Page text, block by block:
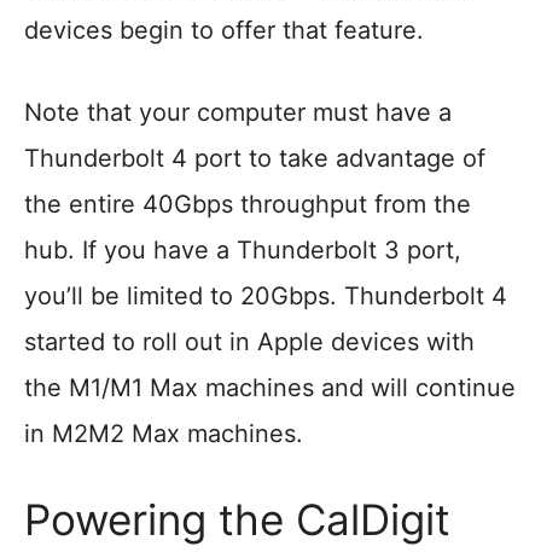
devices begin to offer that feature.
Note that your computer must have a
Thunderbolt 4 port to take advantage of
the entire 40Gbps throughput from the
hub. If you have a Thunderbolt 3 port,
you’ll be limited to 20Gbps. Thunderbolt 4
started to roll out in Apple devices with
the M1/M1 Max machines and will continue
in M2M2 Max machines.
Powering the CalDigit